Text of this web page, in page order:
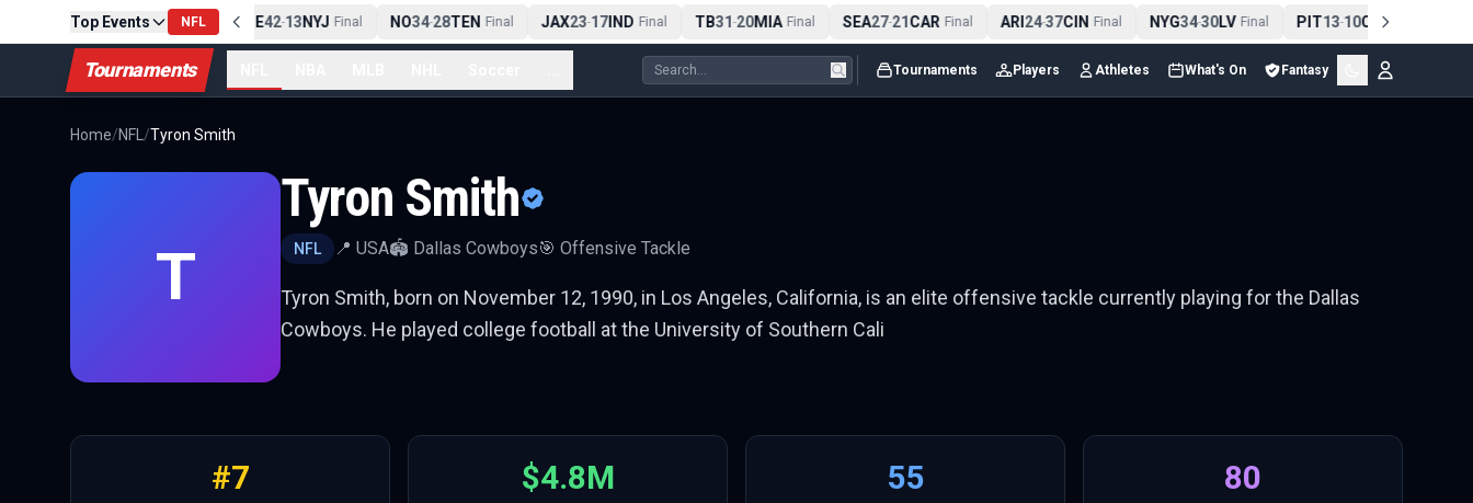
Top Events NFL
PIT13-10CLE Final NE 42-13NYJ Final NO34-28TEN Final JAX23-17IND Final TB31-20MIA Final SEA27-21CAR Final ARI24-37CIN Final NYG34-30LV Final PIT13- 10CLE Final
Tournaments Tournaments Players Athletes What's On Fantasy
Home/NFL /Tyron Smith
T
Tyron Smith
NFL 📍 USA🏟️ Dallas Cowboys🎯 Offensive Tackle
Tyron Smith, born on November 12, 1990, in Los Angeles, California, is an elite offensive tackle currently playing for the Dallas
Cowboys. He played college football at the University of Southern Cali
#7 $4.8M 55 80